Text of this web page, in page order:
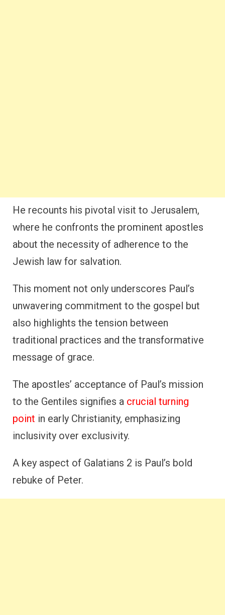
He recounts his pivotal visit to Jerusalem,
where he confronts the prominent apostles
about the necessity of adherence to the
Jewish law for salvation.
This moment not only underscores Paul’s
unwavering commitment to the gospel but
also highlights the tension between
traditional practices and the transformative
message of grace.
The apostles’ acceptance of Paul’s mission
to the Gentiles signifies a crucial turning
point in early Christianity, emphasizing
inclusivity over exclusivity.
A key aspect of Galatians 2 is Paul’s bold
rebuke of Peter.